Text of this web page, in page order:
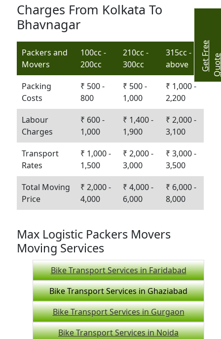
G
e
t
r
e
e
Q
u
o
t
Charges From Kolkata To
Bhavnagar
Packers and
Movers
100cc -
200cc
210cc -
300cc
315cc -
above
Packing
Costs
₹ 500 -
800
₹ 500 -
1,000
₹ 1,000 -
2,200
Labour
Charges
₹ 600 -
1,000
₹ 1,400 -
1,900
₹ 2,000 -
3,100
Transport
Rates
₹ 1,000 -
1,500
₹ 2,000 -
3,000
₹ 3,000 -
3,500
Total Moving
Price
₹ 2,000 -
4,000
₹ 4,000 -
6,000
₹ 6,000 -
8,000
Max Logistic Packers Movers
Moving Services
Bike Transport Services in Faridabad
Bike Transport Services in Ghaziabad
Bike Transport Services in Gurgaon
Bike Transport Services in Noida